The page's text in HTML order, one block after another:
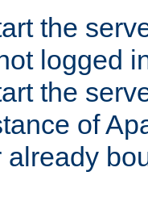
the
logged
the
of
already